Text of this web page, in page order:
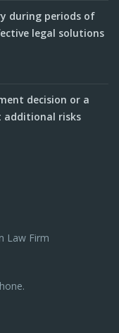
during periods of
legal solutions
decision or a
additional risks
Law Firm